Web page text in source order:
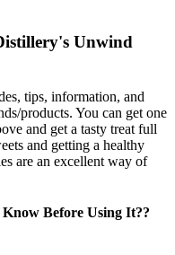
Unwind
tips, information, and
products. You can get one
and get a tasty treat full
and getting a healthy
are an excellent way of
Before Using It??